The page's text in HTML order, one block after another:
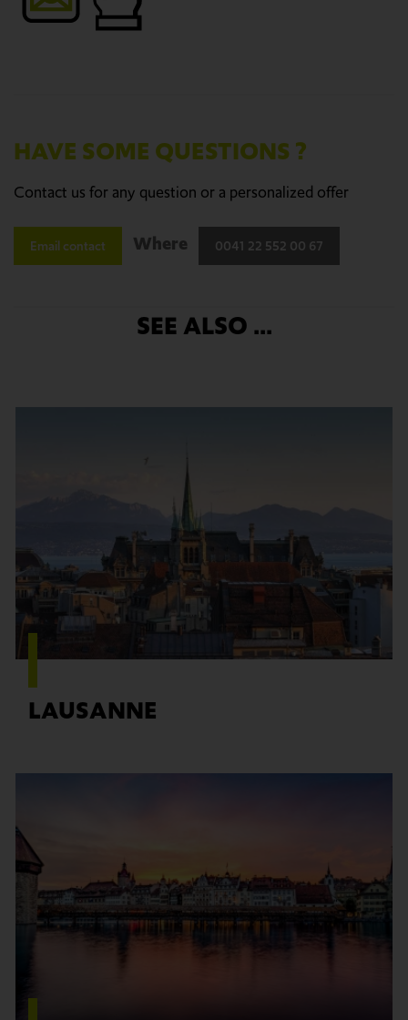
HAVE SOME QUESTIONS ?
Contact us for any question or a personalized offer
Email contact Where 0041 22 552 00 67
SEE ALSO ...
Find out more
LAUSANNE